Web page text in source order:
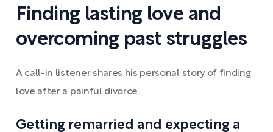
Finding lasting love and
overcoming past struggles
A call-in listener shares his personal story of finding
love after a painful divorce.
Getting remarried and expecting a